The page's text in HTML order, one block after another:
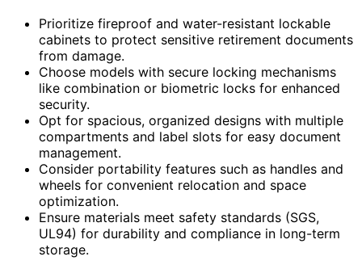
Prioritize fireproof and water-resistant lockable
cabinets to protect sensitive retirement documents
from damage.
Choose models with secure locking mechanisms
like combination or biometric locks for enhanced
security.
Opt for spacious, organized designs with multiple
compartments and label slots for easy document
management.
Consider portability features such as handles and
wheels for convenient relocation and space
optimization.
Ensure materials meet safety standards (SGS,
UL94) for durability and compliance in long-term
storage.